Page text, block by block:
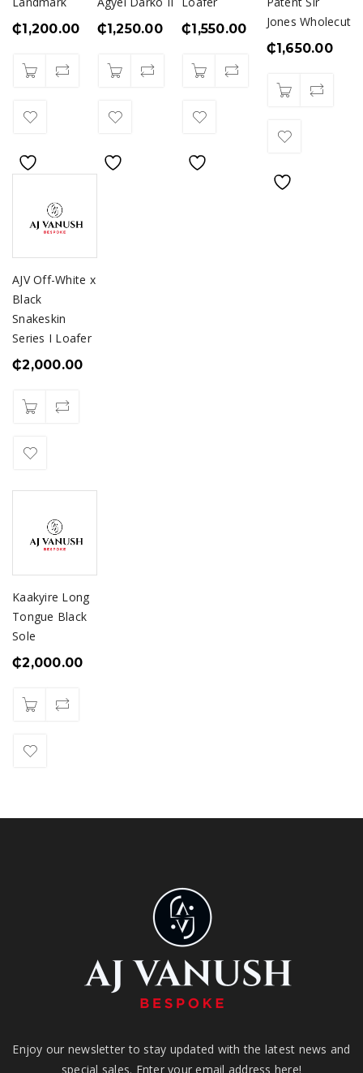
₵1,200.00
₵1,250.00
₵1,550.00
Jones Wholecut
₵1,650.00
AJV Off-White x
Black
Snakeskin
Series I Loafer
₵2,000.00
Kaakyire Long
Tongue Black
Sole
₵2,000.00
Enjoy our newsletter to stay updated with the latest news and
special sales. Enter your email address here!